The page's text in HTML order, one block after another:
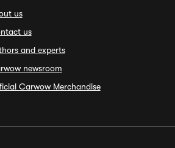
us
us
and experts
newsroom
Carwow Merchandise